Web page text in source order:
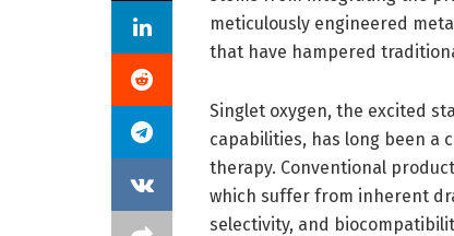
meticulously engineered
that have hampered
Singlet oxygen, the excited
capabilities, has long been a
therapy. Conventional
which suffer from inherent
selectivity, and